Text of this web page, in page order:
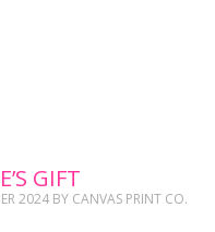
GIFT
2024 BY CANVAS PRINT CO.